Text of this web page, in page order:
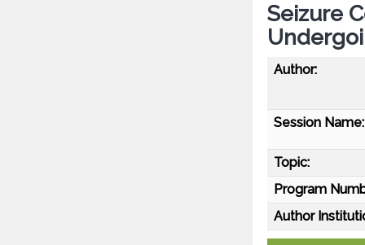
Seizure
Author:
Session Name:
Topic:
Program
Author